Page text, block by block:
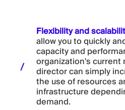
Flexibility and
allow you to quickly
capacity and
organization's current
director can simply
the use of resources
infrastructure
demand.